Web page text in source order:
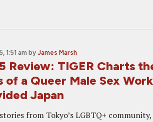
1:51 am by James Marsh
Review: TIGER Charts
of a Queer Male Sex
Japan
from Tokyo’s LGBTQ+ community,